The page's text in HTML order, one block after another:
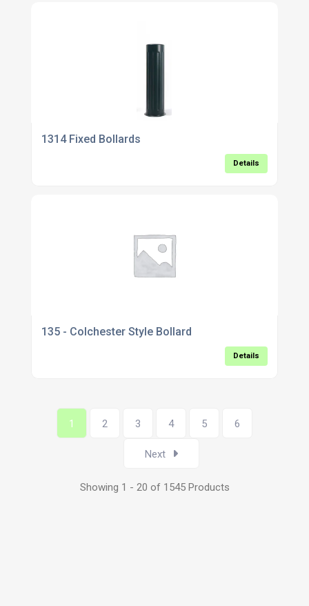
1314 Fixed Bollards
Details
135 - Colchester Style Bollard
Details
1 2 3 4 5 6
Next
Showing 1 - 20 of 1545 Products